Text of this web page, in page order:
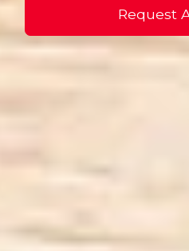
Request